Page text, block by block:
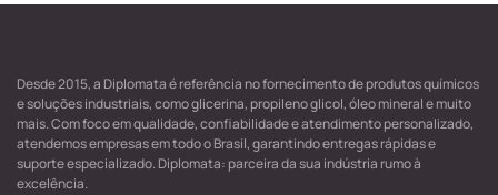
Desde 2015, a Diplomata é referência no fornecimento de produtos químicos
e soluções industriais, como glicerina, propileno glicol, óleo mineral e muito
mais. Com foco em qualidade, confiabilidade e atendimento personalizado,
atendemos empresas em todo o Brasil, garantindo entregas rápidas e
suporte especializado. Diplomata: parceira da sua indústria rumo à
excelência.